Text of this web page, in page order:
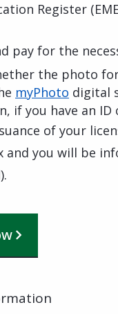
Register
pay for the
the photo
myPhoto digital
if you have an ID
of your
and you will be